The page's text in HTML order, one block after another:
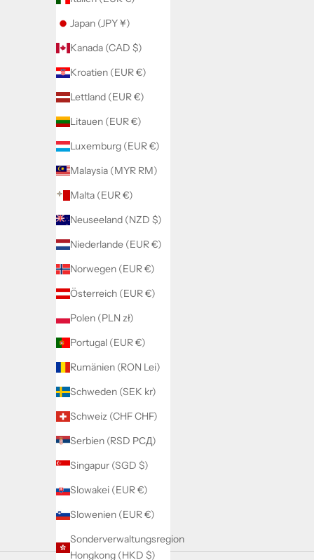
Japan (JPY ¥)
Kanada (CAD $)
Kroatien (EUR €)
Lettland (EUR €)
Litauen (EUR €)
Luxemburg (EUR €)
Malaysia (MYR RM)
Malta (EUR €)
Neuseeland (NZD $)
Niederlande (EUR €)
Norwegen (EUR €)
Österreich (EUR €)
Polen (PLN zł)
Portugal (EUR €)
Rumänien (RON Lei)
Schweden (SEK kr)
Schweiz (CHF CHF)
Serbien (RSD РСД)
Singapur (SGD $)
Slowakei (EUR €)
Slowenien (EUR €)
Sonderverwaltungsregion
Hongkong (HKD $)
2 Teiler Lilo
Angebot
€44,00
Color
Brown
Wine Red